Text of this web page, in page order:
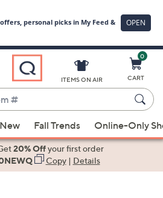
ITEMS ON AIR
0
CART
New Fall Trends Online-Only
20% Offyour first order
Copy| Details